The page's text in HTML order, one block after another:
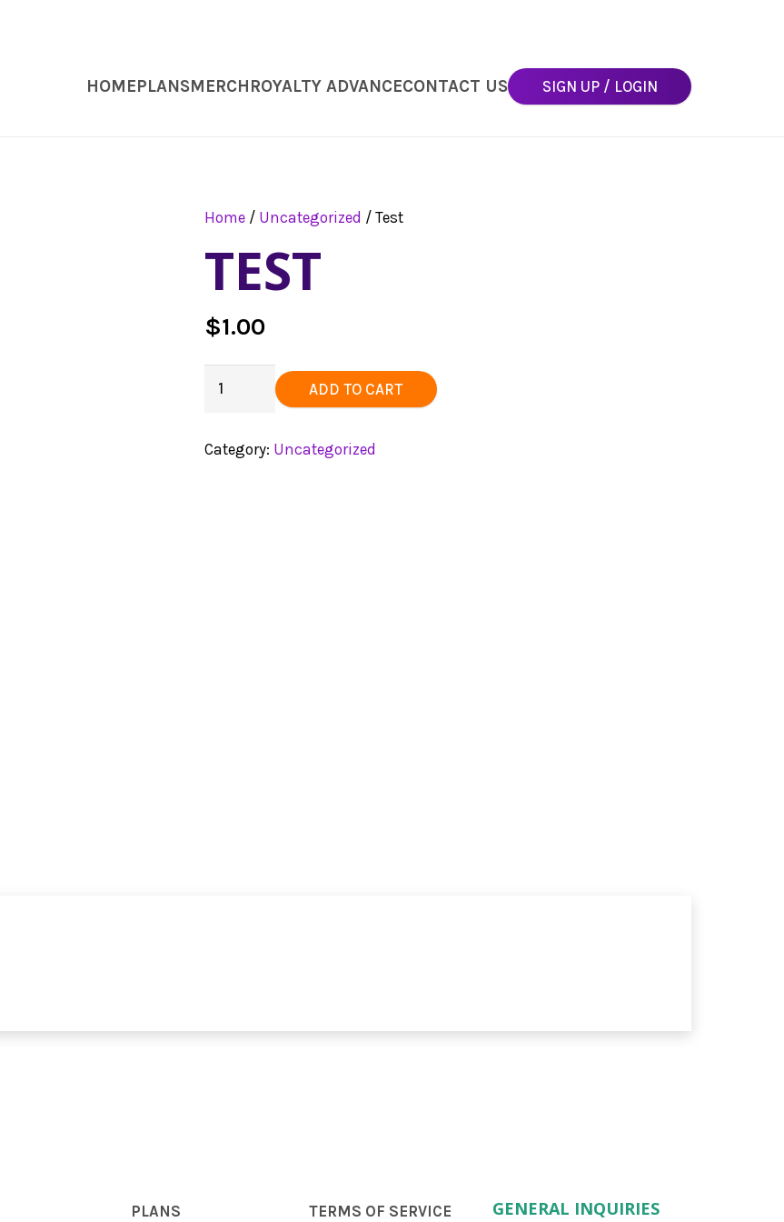
HOMEPLANSMERCHROYALTY ADVANCECONTACT US SIGN UP / LOGIN
Home / Uncategorized / Test
TEST
$1.00
quantity
ADD TO CART
Category: Uncategorized
PLANS TERMS OF SERVICE GENERAL INQUIRIES